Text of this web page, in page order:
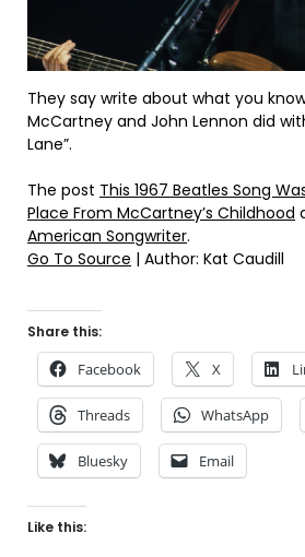
They say write about what you
McCartney and John Lennon did
Lane”.
The post This 1967 Beatles Song
Place From McCartney’s Childhood
American Songwriter.
Go To Source | Author: Kat Caudill
Share this:
Facebook X
Threads WhatsApp
Bluesky Email
Like this: